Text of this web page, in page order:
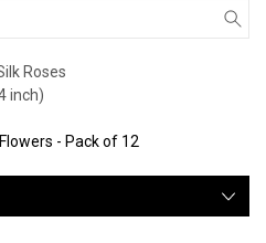
Roses
inch)
- Pack of 12